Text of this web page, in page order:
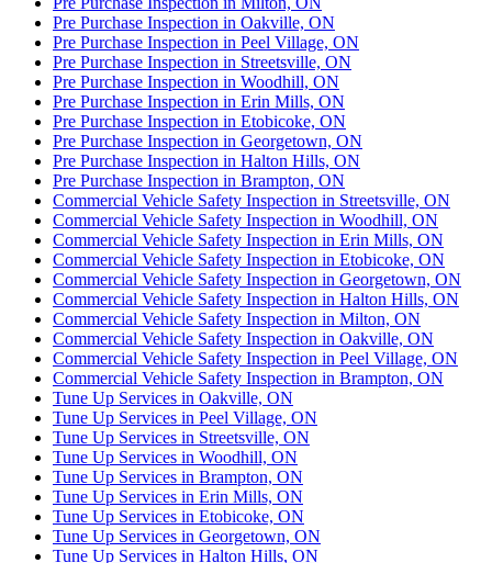
Pre Purchase Inspection in Oakville, ON
Pre Purchase Inspection in Peel Village, ON
Pre Purchase Inspection in Streetsville, ON
Pre Purchase Inspection in Woodhill, ON
Pre Purchase Inspection in Erin Mills, ON
Pre Purchase Inspection in Etobicoke, ON
Pre Purchase Inspection in Georgetown, ON
Pre Purchase Inspection in Halton Hills, ON
Pre Purchase Inspection in Brampton, ON
Commercial Vehicle Safety Inspection in Streetsville, ON
Commercial Vehicle Safety Inspection in Woodhill, ON
Commercial Vehicle Safety Inspection in Erin Mills, ON
Commercial Vehicle Safety Inspection in Etobicoke, ON
Commercial Vehicle Safety Inspection in Georgetown, ON
Commercial Vehicle Safety Inspection in Halton Hills, ON
Commercial Vehicle Safety Inspection in Milton, ON
Commercial Vehicle Safety Inspection in Oakville, ON
Commercial Vehicle Safety Inspection in Peel Village, ON
Commercial Vehicle Safety Inspection in Brampton, ON
Tune Up Services in Oakville, ON
Tune Up Services in Peel Village, ON
Tune Up Services in Streetsville, ON
Tune Up Services in Woodhill, ON
Tune Up Services in Brampton, ON
Tune Up Services in Erin Mills, ON
Tune Up Services in Etobicoke, ON
Tune Up Services in Georgetown, ON
Tune Up Services in Halton Hills, ON